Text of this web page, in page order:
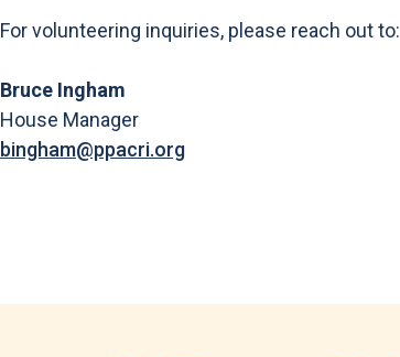
For volunteering inquiries, please reach out to:
Bruce Ingham
House Manager
bingham@ppacri.org